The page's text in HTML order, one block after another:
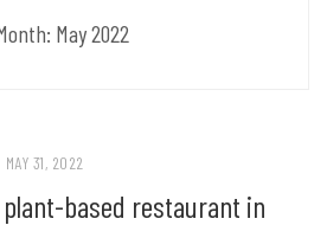
May 2022
MAY 31, 2022
plant-based restaurant in